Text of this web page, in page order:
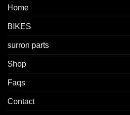
Home
BIKES
surron parts
Shop
Faqs
Contact